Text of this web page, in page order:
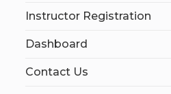
Instructor Registration
Dashboard
Contact Us